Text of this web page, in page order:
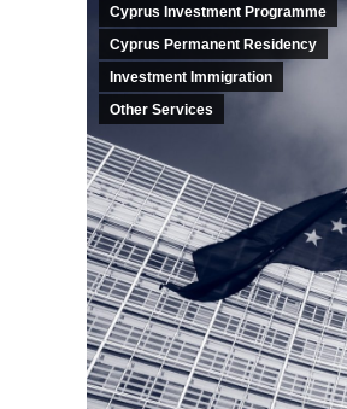
Cyprus Investment Programme
Cyprus Permanent Residency
Investment Immigration
Other Services